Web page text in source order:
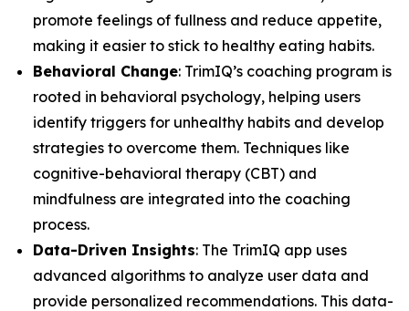
promote feelings of fullness and reduce appetite,
making it easier to stick to healthy eating habits.
Behavioral Change: TrimIQ’s coaching program is
rooted in behavioral psychology, helping users
identify triggers for unhealthy habits and develop
strategies to overcome them. Techniques like
cognitive-behavioral therapy (CBT) and
mindfulness are integrated into the coaching
process.
Data-Driven Insights: The TrimIQ app uses
advanced algorithms to analyze user data and
provide personalized recommendations. This data-